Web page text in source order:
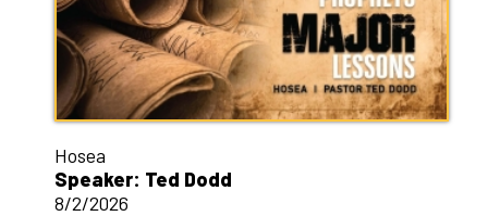
Hosea
Speaker: Ted Dodd
8/2/2026